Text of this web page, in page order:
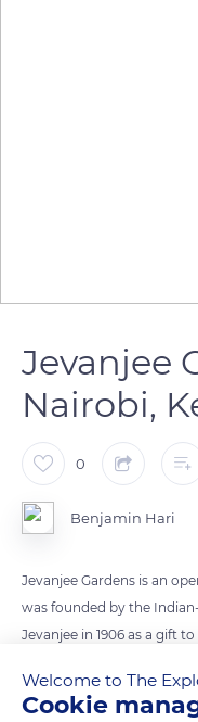
Jevanjee
Nairobi,
0
Benjamin Hari
Jevanjee Gardens is an
was founded by the
Jevanjee in 1906 as a gift
Welcome to The
Cookie